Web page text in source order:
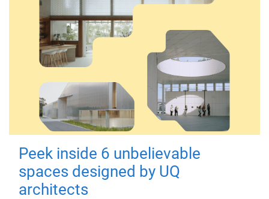
Peek inside 6 unbelievable
spaces designed by UQ
architects